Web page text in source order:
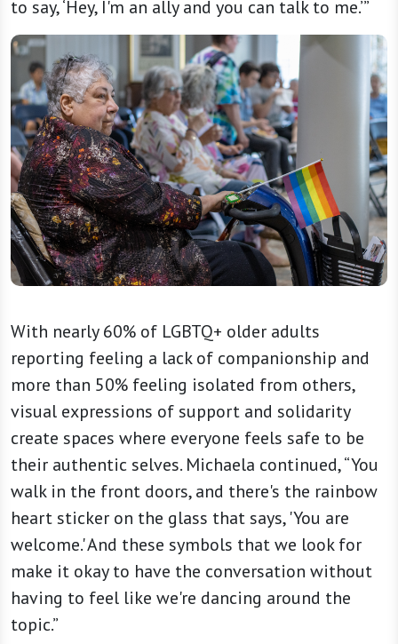
to say, ‘Hey, I'm an ally and you can talk to me.’”
With nearly 60% of LGBTQ+ older adults
reporting feeling a lack of companionship and
more than 50% feeling isolated from others,
visual expressions of support and solidarity
create spaces where everyone feels safe to be
their authentic selves. Michaela continued, “You
walk in the front doors, and there's the rainbow
heart sticker on the glass that says, 'You are
welcome.' And these symbols that we look for
make it okay to have the conversation without
having to feel like we're dancing around the
topic.”